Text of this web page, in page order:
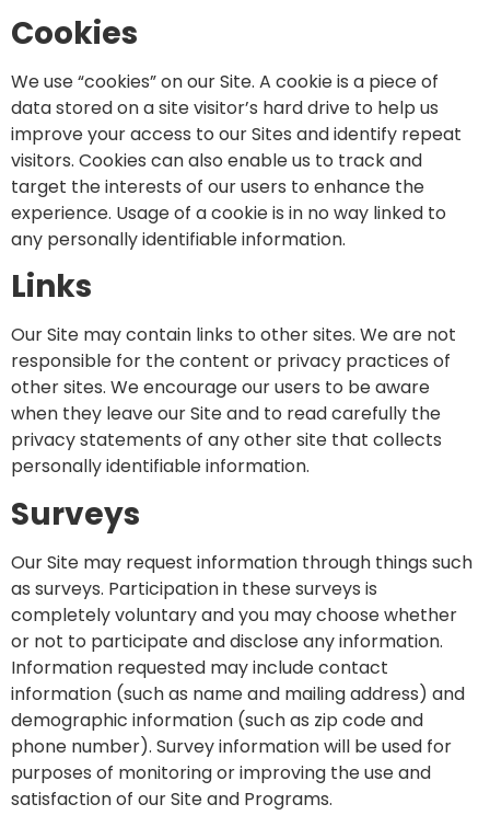
Cookies
We use “cookies” on our Site. A cookie is a piece of
data stored on a site visitor’s hard drive to help us
improve your access to our Sites and identify repeat
visitors. Cookies can also enable us to track and
target the interests of our users to enhance the
experience. Usage of a cookie is in no way linked to
any personally identifiable information.
Links
Our Site may contain links to other sites. We are not
responsible for the content or privacy practices of
other sites. We encourage our users to be aware
when they leave our Site and to read carefully the
privacy statements of any other site that collects
personally identifiable information.
Surveys
Our Site may request information through things such
as surveys. Participation in these surveys is
completely voluntary and you may choose whether
or not to participate and disclose any information.
Information requested may include contact
information (such as name and mailing address) and
demographic information (such as zip code and
phone number). Survey information will be used for
purposes of monitoring or improving the use and
satisfaction of our Site and Programs.